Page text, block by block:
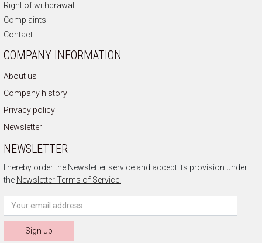
Right of withdrawal
Complaints
Contact
COMPANY INFORMATION
About us
Company history
Privacy policy
Newsletter
NEWSLETTER
I hereby order the Newsletter service and accept its provision under
the Newsletter Terms of Service.
Sign up